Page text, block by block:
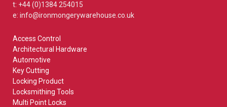
t: +44 (0)1384 254015
e: info@ironmongerywarehouse.co.uk
Access Control
Architectural Hardware
Automotive
Key Cutting
Locking Product
Locksmithing Tools
Multi Point Locks